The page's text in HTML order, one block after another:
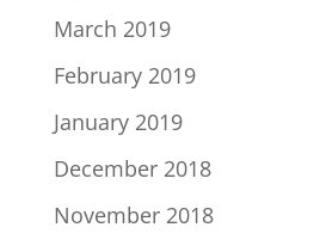
March 2019
February 2019
January 2019
December 2018
November 2018